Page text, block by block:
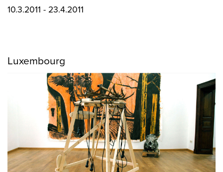
10.3.2011 - 23.4.2011
Luxembourg